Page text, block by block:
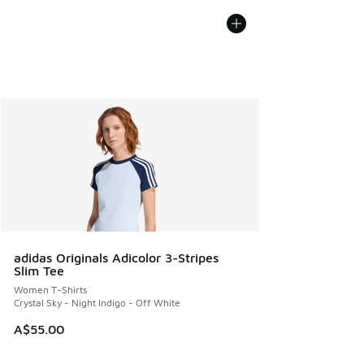
adidas Originals Adicolor 3-Stripes
Slim Tee
Women T-Shirts
Crystal Sky - Night Indigo - Off White
A$55.00